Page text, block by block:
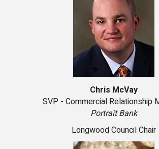
Chris McVay
SVP - Commercial Relationship
Portrait Bank
Longwood Council Chair